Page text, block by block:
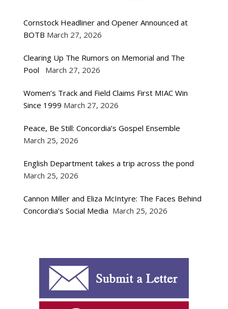
Cornstock Headliner and Opener Announced at
BOTB March 27, 2026
Clearing Up The Rumors on Memorial and The
Pool
March 27, 2026
Women’s Track and Field Claims First MIAC Win
Since 1999 March 27, 2026
Peace, Be Still: Concordia’s Gospel Ensemble
March 25, 2026
English Department takes a trip across the pond
March 25, 2026
Cannon Miller and Eliza McIntyre: The Faces Behind
Concordia’s Social Media March 25, 2026